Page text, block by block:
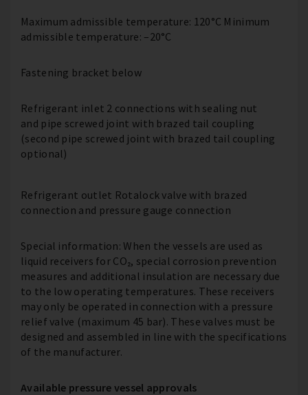
Maximum admissible temperature: 120°C Minimum
admissible temperature: –20°C
Fastening bracket below
Refrigerant inlet 2 connections with sealing nut
and pipe screwed joint with brazed tail coupling
(second pipe screwed joint with brazed tail coupling
optional)
Refrigerant outlet Rotalock valve with brazed
connection and pressure gauge connection
Special information: When the vessels are used as
liquid receivers for CO₂, special corrosion prevention
measures and additional insulation are necessary due
to the low operating temperatures. These receivers
may only be operated in connection with a pressure
relief valve (maximum 45 bar). These valves must be
designed and assembled in line with the specifications
of the manufacturer.
Available pressure vessel approvals